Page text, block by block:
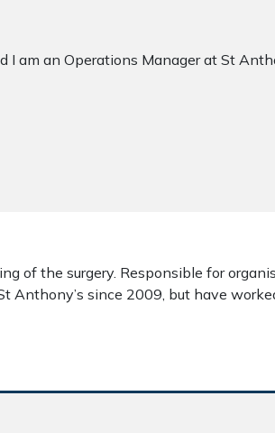
I am an Operations Manager at St
of the surgery. Responsible for
Anthony’s since 2009, but have